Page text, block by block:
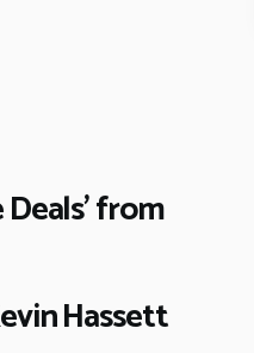
from
Hassett